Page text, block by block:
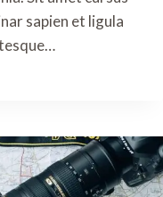
sapien et ligula